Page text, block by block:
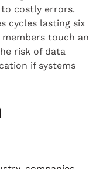
costly errors.
cycles lasting six
touch an
risk of data
if systems